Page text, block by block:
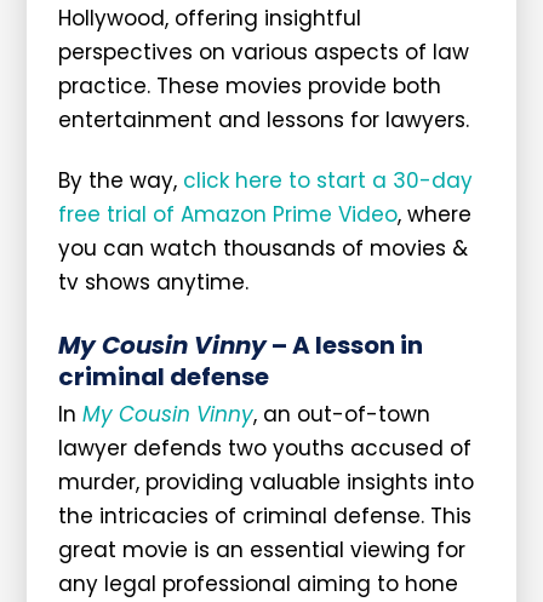
Hollywood, offering insightful
perspectives on various aspects of law
practice. These movies provide both
entertainment and lessons for lawyers.
By the way, click here to start a 30-day
free trial of Amazon Prime Video, where
you can watch thousands of movies &
tv shows anytime.
My Cousin Vinny– A lesson in
criminal defense
In My Cousin Vinny, an out-of-town
lawyer defends two youths accused of
murder, providing valuable insights into
the intricacies of criminal defense. This
great movie is an essential viewing for
any legal professional aiming to hone